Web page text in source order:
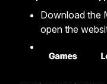
Download the
open the